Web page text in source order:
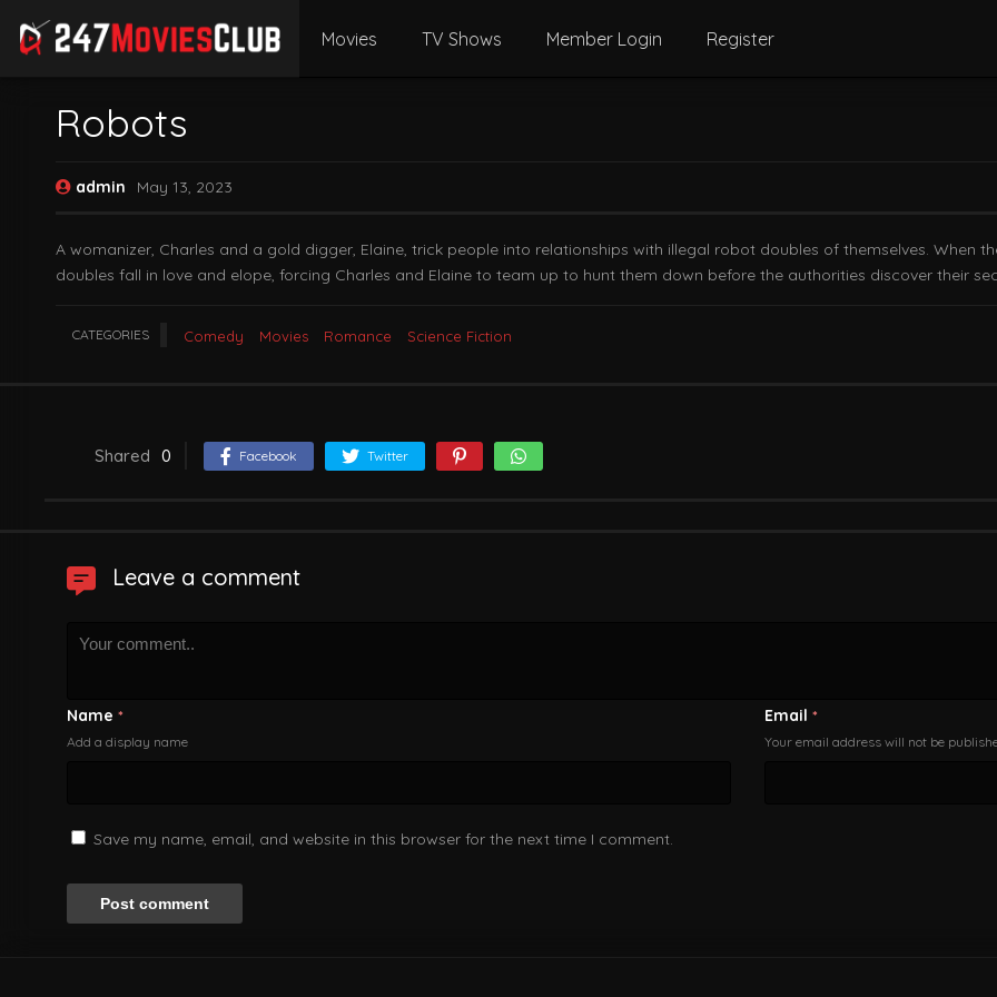
Movies TV Shows Member Login Register
Robots
admin May 13, 2023
A womanizer, Charles and a gold digger, Elaine, trick people into relationships with illegal robot doubles of themselves. When
doubles fall in love and elope, forcing Charles and Elaine to team up to hunt them down before the authorities discover their
CATEGORIES Comedy Movies Romance Science Fiction
Shared 0 Facebook Twitter
Leave a comment
Name *
Add a display name
Email *
Your email address will not be
Save my name, email, and website in this browser for the next time I comment.